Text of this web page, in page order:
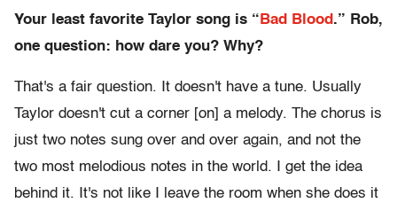
Your least favorite Taylor song is “ Bad Blood .” Rob,
one question: how dare you? Why?
That's a fair question. It doesn't have a tune. Usually
Taylor doesn't cut a corner [on] a melody. The chorus is
just two notes sung over and over again, and not the
two most melodious notes in the world. I get the idea
behind it. It's not like I leave the room when she does it